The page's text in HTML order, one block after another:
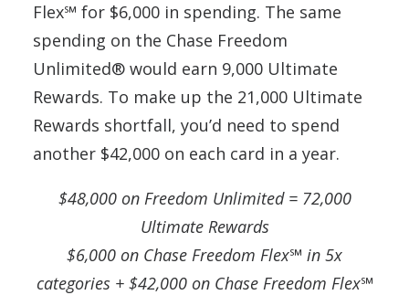
Flex℠ for $6,000 in spending. The same
spending on the Chase Freedom
Unlimited® would earn 9,000 Ultimate
Rewards. To make up the 21,000 Ultimate
Rewards shortfall, you’d need to spend
another $42,000 on each card in a year.
$48,000 on Freedom Unlimited = 72,000
Ultimate Rewards
$6,000 on Chase Freedom Flex℠ in 5x
categories + $42,000 on Chase Freedom Flex℠